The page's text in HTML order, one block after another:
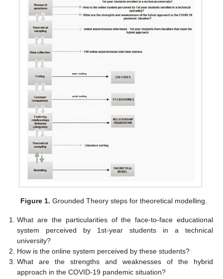
Figure 1. Grounded Theory steps for theoretical modelling.
What are the particularities of the face-to-face educational
system perceived by 1st-year students in a technical
university?
How is the online system perceived by these students?
What are the strengths and weaknesses of the hybrid
approach in the COVID-19 pandemic situation?